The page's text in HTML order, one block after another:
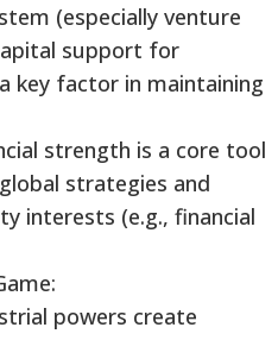
(especially venture
support for
key factor in maintaining
strength is a core tool
strategies and
interests (e.g., financial
powers create